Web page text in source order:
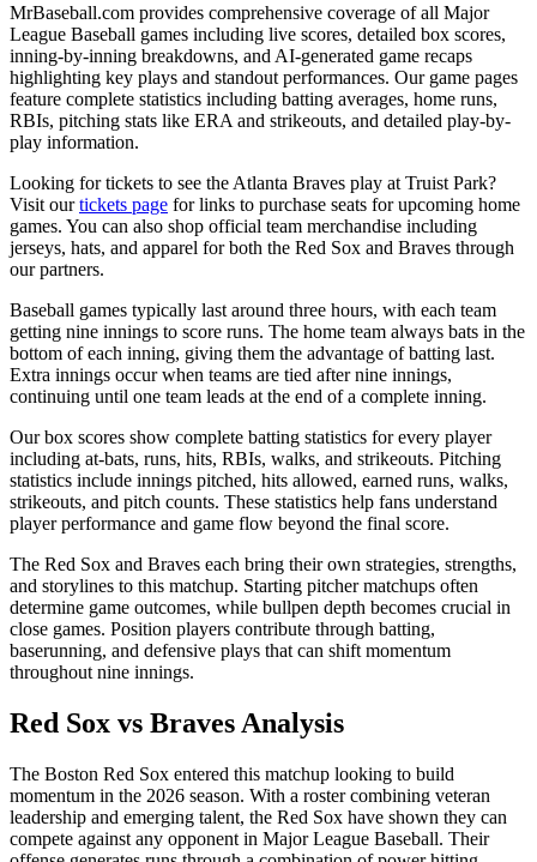
MrBaseball.com provides comprehensive coverage of all Major
League Baseball games including live scores, detailed box scores,
inning-by-inning breakdowns, and AI-generated game recaps
highlighting key plays and standout performances. Our game pages
feature complete statistics including batting averages, home runs,
RBIs, pitching stats like ERA and strikeouts, and detailed play-by-
play information.
Looking for tickets to see the Atlanta Braves play at Truist Park?
Visit ourtickets page for links to purchase seats for upcoming home
games. You can also shop official team merchandise including
jerseys, hats, and apparel for both the Red Sox and Braves through
our partners.
Baseball games typically last around three hours, with each team
getting nine innings to score runs. The home team always bats in the
bottom of each inning, giving them the advantage of batting last.
Extra innings occur when teams are tied after nine innings,
continuing until one team leads at the end of a complete inning.
Our box scores show complete batting statistics for every player
including at-bats, runs, hits, RBIs, walks, and strikeouts. Pitching
statistics include innings pitched, hits allowed, earned runs, walks,
strikeouts, and pitch counts. These statistics help fans understand
player performance and game flow beyond the final score.
The Red Sox and Braves each bring their own strategies, strengths,
and storylines to this matchup. Starting pitcher matchups often
determine game outcomes, while bullpen depth becomes crucial in
close games. Position players contribute through batting,
baserunning, and defensive plays that can shift momentum
throughout nine innings.
Red Sox vs Braves Analysis
The Boston Red Sox entered this matchup looking to build
momentum in the 2026 season. With a roster combining veteran
leadership and emerging talent, the Red Sox have shown they can
compete against any opponent in Major League Baseball. Their